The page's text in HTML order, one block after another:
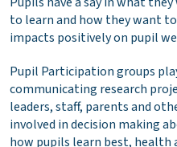
to learn and how they want
impacts positively on pupil
Pupil Participation groups
communicating research
leaders, staff, parents and
involved in decision making
how pupils learn best, health